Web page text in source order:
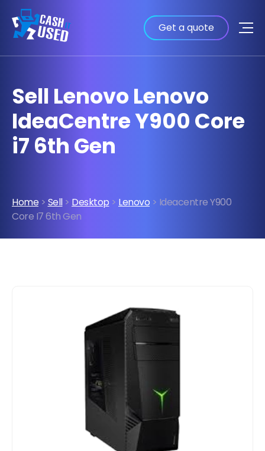
Get a quote
Sell Lenovo Lenovo
IdeaCentre Y900 Core
i7 6th Gen
Home > Sell> Desktop > Lenovo > Ideacentre Y900
Core I7 6th Gen